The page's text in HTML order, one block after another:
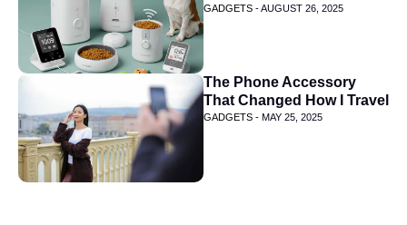
GADGETS -AUGUST 26, 2025
The Phone Accessory
That Changed How I Travel
GADGETS - MAY 25, 2025